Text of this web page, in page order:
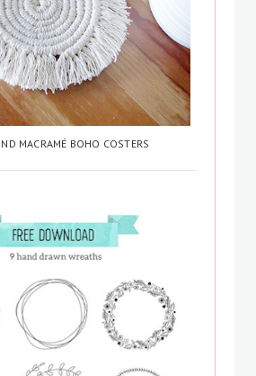
MACRAMÉ BOHO COSTERS